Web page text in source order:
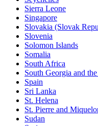
Sierra Leone
Singapore
Slovakia (Slovak
Slovenia
Solomon Islands
Somalia
South Africa
South Georgia and
Spain
Sri Lanka
St. Helena
St. Pierre and
Sudan